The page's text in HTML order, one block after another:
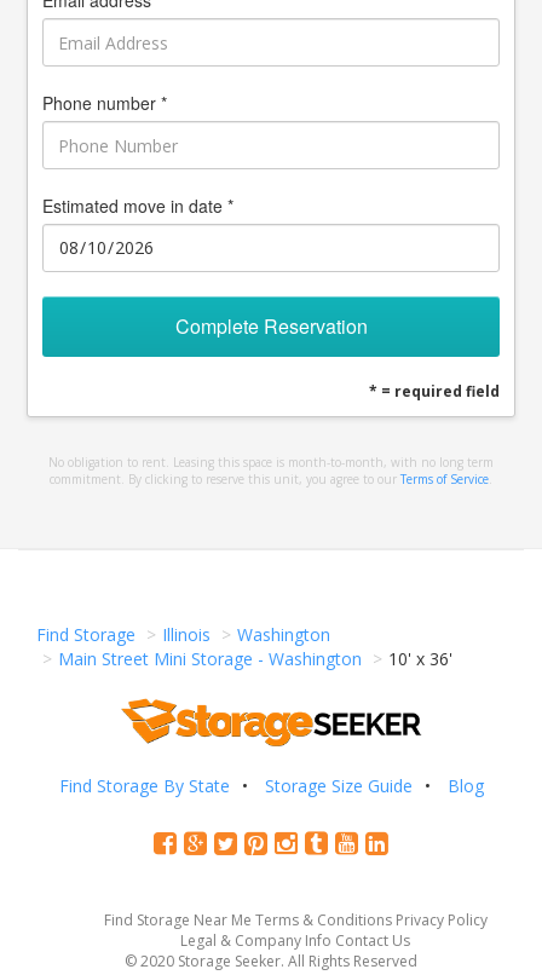
Phone number *
Estimated move in date *
Complete Reservation
* = required field
No obligation to rent. Leasing this space is month-to-month, with no long term
commitment. By clicking to reserve this unit, you agree to our Terms of Service.
Find Storage Illinois
Washington
Main Street Mini Storage - Washington
10' x 36'
Find Storage By State Storage Size Guide Blog
Find Storage Near Me Terms & Conditions Privacy Policy
Legal & Company Info Contact Us
© 2020 Storage Seeker. All Rights Reserved